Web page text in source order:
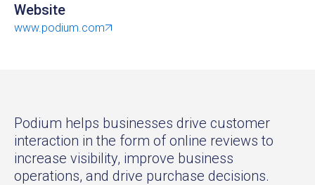
Website
www.podium.com
Podium helps businesses drive customer
interaction in the form of online reviews to
increase visibility, improve business
operations, and drive purchase decisions.